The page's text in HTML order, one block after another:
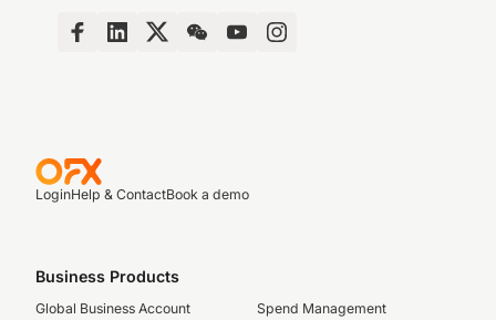
LoginHelp & ContactBook a demo
Business Products
Global Business Account
Spend Management